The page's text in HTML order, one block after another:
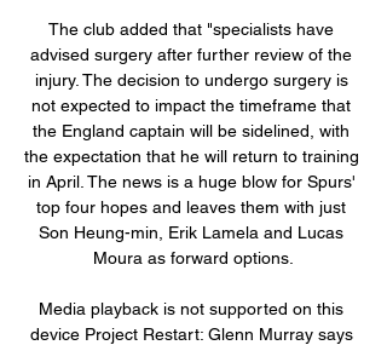
The club added that "specialists have
advised surgery after further review of the
injury. The decision to undergo surgery is
not expected to impact the timeframe that
the England captain will be sidelined, with
the expectation that he will return to training
in April. The news is a huge blow for Spurs'
top four hopes and leaves them with just
Son Heung-min, Erik Lamela and Lucas
Moura as forward options.
Media playback is not supported on this
device Project Restart: Glenn Murray says